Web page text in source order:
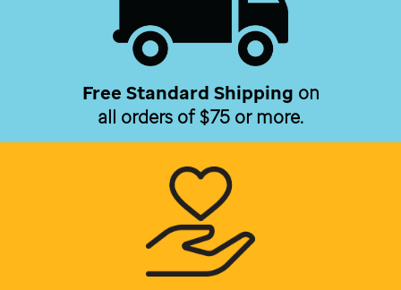
Free Standard Shipping on
all orders of $75 or more.